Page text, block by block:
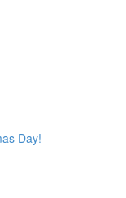
Day!